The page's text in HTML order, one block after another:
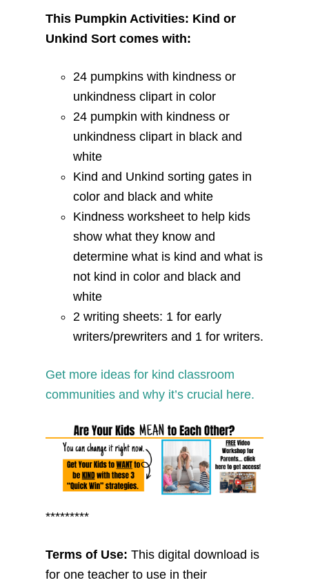
This Pumpkin Activities: Kind or
Unkind Sort comes with:
24 pumpkins with kindness or
unkindness clipart in color
24 pumpkin with kindness or
unkindness clipart in black and
white
Kind and Unkind sorting gates in
color and black and white
Kindness worksheet to help kids
show what they know and
determine what is kind and what is
not kind in color and black and
white
2 writing sheets: 1 for early
writers/prewriters and 1 for writers.
Get more ideas for kind classroom
communities and why it’s crucial here.
*********
Terms of Use: This digital download is
for one teacher to use in their